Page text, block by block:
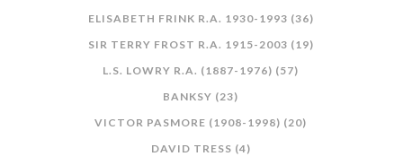
ELISABETH FRINK R.A. 1930-1993 (36)
SIR TERRY FROST R.A. 1915-2003 (19)
L.S. LOWRY R.A. (1887-1976) (57)
BANKSY (23)
VICTOR PASMORE (1908-1998) (20)
DAVID TRESS (4)